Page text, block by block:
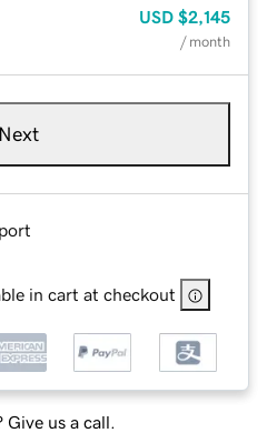
USD $2,145
/ month
Next
in cart at checkout
Give us a call.